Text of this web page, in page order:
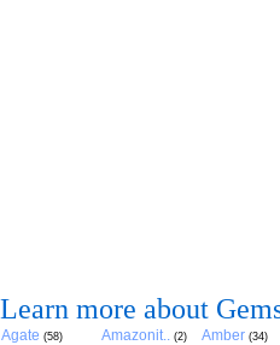
Learn more about
Agate (58) Amazonit.. (2) Amber (34)